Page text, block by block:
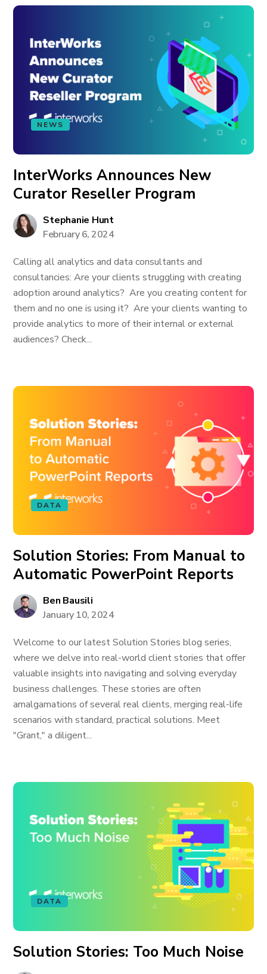
NEWS
InterWorks Announces New
Curator Reseller Program
Stephanie Hunt
February 6, 2024
Calling all analytics and data consultants and
consultancies: Are your clients struggling with creating
adoption around analytics? Are you creating content for
them and no one is using it? Are your clients wanting to
provide analytics to more of their internal or external
audiences? Check...
DATA
Solution Stories: From Manual to
Automatic PowerPoint Reports
Ben Bausili
January 10, 2024
Welcome to our latest Solution Stories blog series,
where we delve into real-world client stories that offer
valuable insights into navigating and solving everyday
business challenges. These stories are often
amalgamations of several real clients, merging real-life
scenarios with standard, practical solutions. Meet
"Grant," a diligent...
DATA
Solution Stories: Too Much Noise